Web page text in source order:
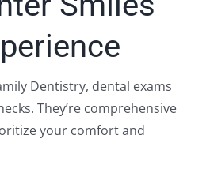
Dentistry, dental exams
They’re comprehensive
your comfort and